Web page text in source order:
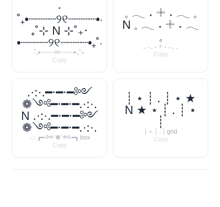
‧
˚₊•┈┈┈┈୨୧┈┈┈┈•‧
₊˚⊹ N ⊹˚₊‧
•┈┈┈┈୨୧┈┈┈┈•₊˚‧
‧˚₊•┈┈┈┈୨୧┈┈┈┈•‧₊˚⊹
Copy
𓈒 𓂃 ˖ 𓇬 ˖ 𓂃 𓈒
N 𓈒 𓂃 ˖ 𓇬 ˖ 𓂃
𓈒
𓈒 𓂃 ˖ 𓇬 ˖ 𓂃 𓈒
Copy
.·:·.━⋅━⋅━༻
❁༺━⋅━⋅━.·:·.
N .·:·.━⋅━⋅━༻
❁༺━⋅━⋅━.·:·.
.·:·.┏━⋅༻❁༺⋅━┓ box
Copy
┊ ⋆ ┊ . ┊ ⋆ ★
N ★ ⋆ ┊ . ┊ ⋆
┊
┊ ⋆ ┊ . ┊ grid
Copy